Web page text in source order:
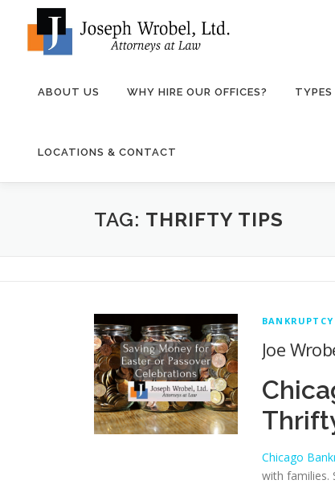
ABOUT US WHY HIRE OUR OFFICES?
LOCATIONS & CONTACT
TAG: THRIFTY TIPS
Joe
Chicago
with families.